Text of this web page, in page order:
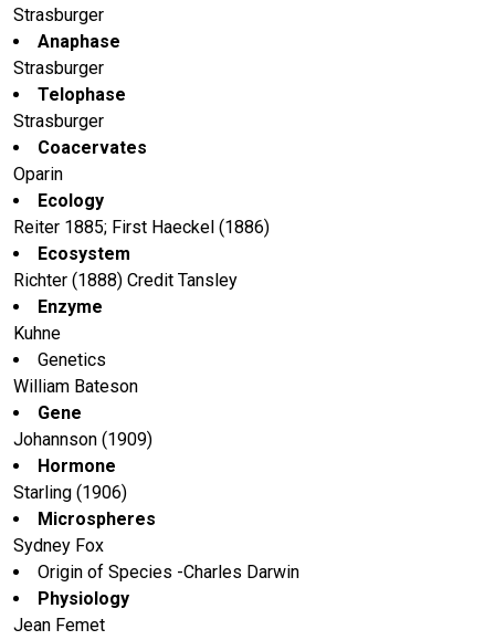
Strasburger
Anaphase
Strasburger
Telophase
Strasburger
Coacervates
Oparin
Ecology
Reiter 1885; First Haeckel (1886)
Ecosystem
Richter (1888) Credit Tansley
Enzyme
Kuhne
Genetics
William Bateson
Gene
Johannson (1909)
Hormone
Starling (1906)
Microspheres
Sydney Fox
Origin of Species -Charles Darwin
Physiology
Jean Femet